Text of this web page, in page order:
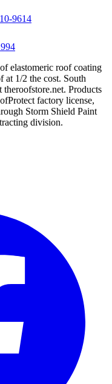
9614
elastomeric roof coating
1/2 the cost. South
theroofstore.net. Products
factory license,
Storm Shield Paint
division.